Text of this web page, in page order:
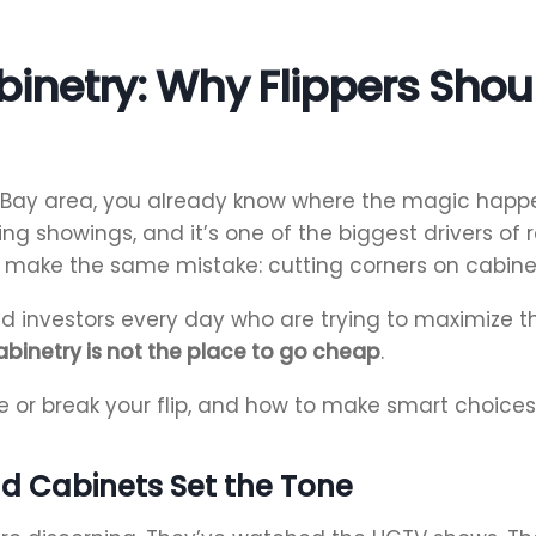
Why Flippers
area, you already know where the magic
showings, and it’s one of the biggest drivers of
the same mistake: cutting corners on
investors every day who are trying to maximize
is not the place to go cheap.
or break your flip, and how to make smart
Cabinets Set the Tone